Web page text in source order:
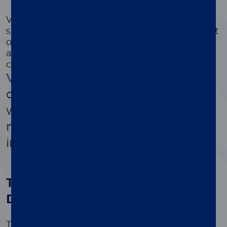
VZV is a leading cause of adult encephalitis,
second only to HSV. Approximately 90 percent
of the population will be infected by age 15
and are at risk for developing encephalitis
caused by VZV.
Varicella-zoster virus
contagious pathogen associated
with chickenpox, shingles, and a
multitude of secondary infections,
including encephalitis
The value of Simplexa
Direct